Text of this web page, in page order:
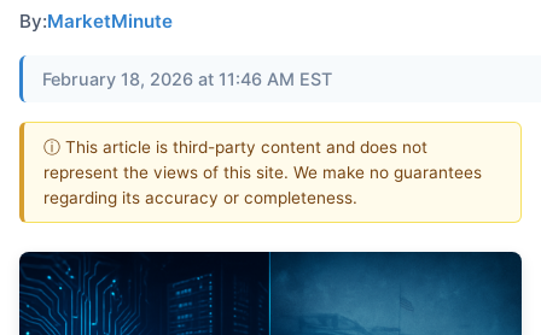
By:MarketMinute
February 18, 2026 at 11:46 AM EST
ⓘ This article is third-party content and does not
represent the views of this site. We make no guarantees
regarding its accuracy or completeness.